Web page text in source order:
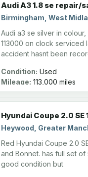
Audi A3 1.8 se repair/
Birmingham, West
Audi a3 se silver in
113000 on clock serviced
accident hasnt been
Condition: Used
Mileage: 113,000 miles
Hyundai Coupe 2.0 SE
Heywood, Greater
Red Hyundai Coupe 2.0
and Bonnet. has full set
good condition but